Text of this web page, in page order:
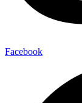
Facebook